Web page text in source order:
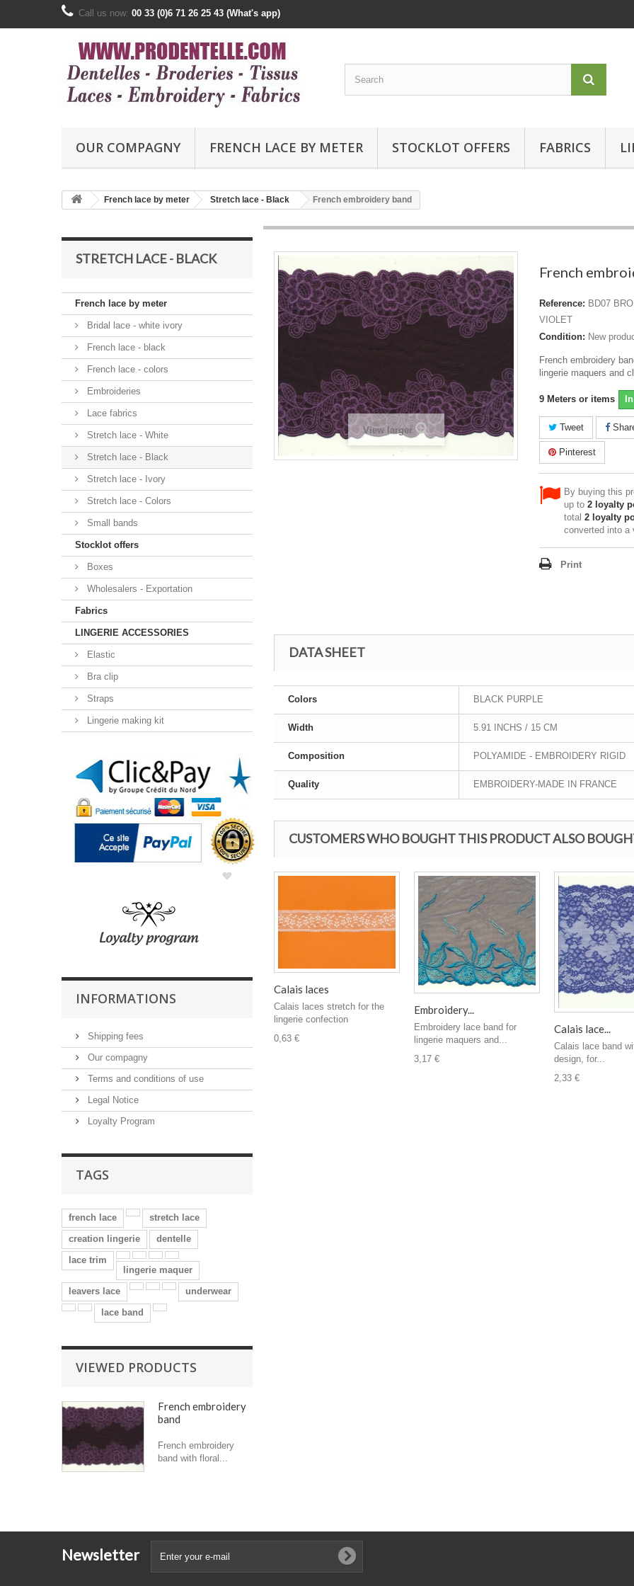
Call us now: 00 33 (0)6 71 26 25 43 (What's app)
OUR COMPAGNY FRENCH LACE BY METER STOCKLOT OFFERS FABRICS
French lace by meter Stretch lace - Black French embroidery band
STRETCH LACE - BLACK
French lace by meter
Bridal lace - white ivory
French lace - black
French lace - colors
Embroideries
Lace fabrics
Stretch lace - White
Stretch lace - Black
Stretch lace - Ivory
Stretch lace - Colors
Small bands
Stocklot offers
Boxes
Wholesalers - Exportation
Fabrics
LINGERIE ACCESSORIES
Elastic
Bra clip
Straps
Lingerie making kit
INFORMATIONS
Shipping fees
Our compagny
Terms and conditions of use
Legal Notice
Loyalty Program
TAGS
french lace
stretch lace
creation lingerie
dentelle
lace trim
lingerie maquer
leavers lace
underwear
lace band
VIEWED PRODUCTS
French embroidery
band
French embroidery
band with floral...
View larger
French
Reference: BD07
VIOLET
Condition: New
French embroidery
lingerie maquers and
9 Meters or items
Tweet
Pinterest
By buying this
up to 2 loyalty
total 2 loyalty
converted into
Print
DATA SHEET
Colors BLACK PURPLE
Width 5.91 INCHS / 15 CM
Composition POLYAMIDE - EMBROIDERY RIGID
Quality EMBROIDERY-MADE IN FRANCE
CUSTOMERS WHO BOUGHT THIS PRODUCT ALSO
Calais laces
Calais laces stretch for the
lingerie confection
0,63 €
Embroidery...
Embroidery lace band for
lingerie maquers and...
3,17 €
Calais lace...
Calais lace band
design, for...
2,33 €
Newsletter